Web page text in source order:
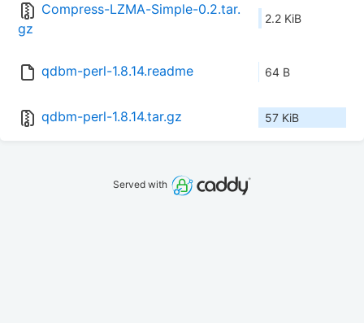
Compress-LZMA-Simple-0.2.tar.
gz
2.2 KiB
qdbm-perl-1.8.14.readme 64 B
qdbm-perl-1.8.14.tar.gz 57 KiB
Served with